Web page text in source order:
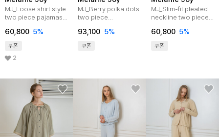
MJ_Loose shirt style
two piece pajamas-
60,800 5%
쿠폰
2
MJ_Berry polka dots
two piece
93,100 5%
쿠폰
MJ_Slim-fit pleated
neckline two piece
60,800 5%
쿠폰